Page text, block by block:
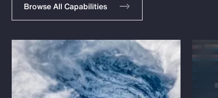
Browse All Capabilities